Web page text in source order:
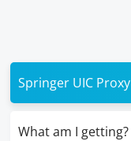
Springer UIC
What am I getting?